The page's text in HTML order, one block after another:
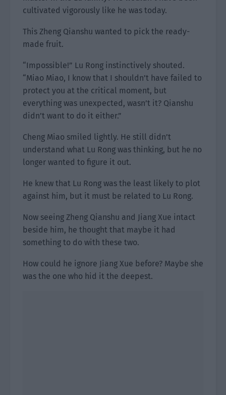
cultivated vigorously like he was today.
This Zheng Qianshu wanted to pick the ready-
made fruit.
“Impossible!” Lu Rong instinctively shouted.
“Miao Miao, I know that I shouldn’t have failed to
protect you at the critical moment, but
everything was unexpected, wasn’t it? Qianshu
didn’t want to do it either.”
Cheng Miao smiled lightly. He still didn’t
understand what Lu Rong was thinking, but he no
longer wanted to figure it out.
He knew that Lu Rong was the least likely to plot
against him, but it must be related to Lu Rong.
Now seeing Zheng Qianshu and Jiang Xue intact
beside him, he thought that maybe it had
something to do with these two.
How could he ignore Jiang Xue before? Maybe she
was the one who hid it the deepest.